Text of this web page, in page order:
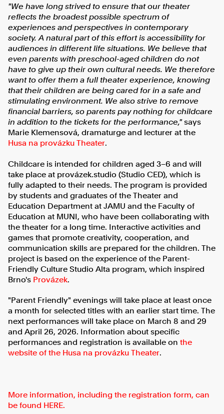
"We have long strived to ensure that our theater
reflects the broadest possible spectrum of
experiences and perspectives in contemporary
society. A natural part of this effort is accessibility for
audiences in different life situations. We believe that
even parents with preschool-aged children do not
have to give up their own cultural needs. We therefore
want to offer them a full theater experience, knowing
that their children are being cared for in a safe and
stimulating environment. We also strive to remove
financial barriers, so parents pay nothing for childcare
in addition to the tickets for the performance,"says
Marie Klemensová, dramaturge and lecturer at the
Husa na provázku Theater.
Childcare is intended for children aged 3–6 and will
take place at provázek.studio (Studio CED), which is
fully adapted to their needs. The program is provided
by students and graduates of the Theater and
Education Department at JAMU and the Faculty of
Education at MUNI, who have been collaborating with
the theater for a long time. Interactive activities and
games that promote creativity, cooperation, and
communication skills are prepared for the children. The
project is based on the experience of the Parent-
Friendly Culture Studio Alta program, which inspired
Brno's Provázek.
"Parent Friendly" evenings will take place at least once
a month for selected titles with an earlier start time. The
next performances will take place on March 8 and 29
and April 26, 2026. Information about specific
performances and registration is available onthe
website of the Husa na provázku Theater.
More information, including the registration form, can
be found HERE.